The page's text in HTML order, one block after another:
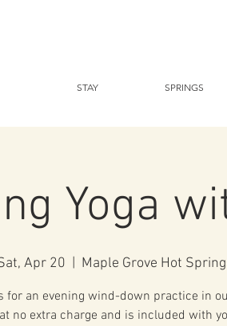
STAY SPRINGS
Yoga
Apr 20 Maple Grove Hot
for an evening wind-down practice in
no extra charge and is included with